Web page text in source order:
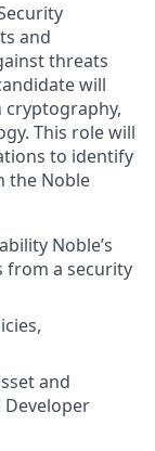
and
threats
will
cryptography,
This role will
to identify
the Noble
Noble’s
from a security
and